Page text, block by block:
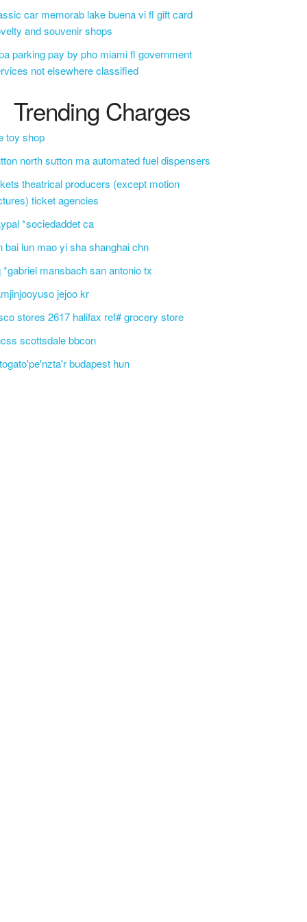
car memorab lake buena vi fl gift card
and souvenir shops
parking pay by pho miami fl government
not elsewhere classified
Trending Charges
toy shop
north sutton ma automated fuel dispensers
theatrical producers (except motion
ticket agencies
*sociedaddet ca
bai lun mao yi sha shanghai chn
*gabriel mansbach san antonio tx
jejoo kr
stores 2617 halifax ref# grocery store
scottsdale bbcon
budapest hun